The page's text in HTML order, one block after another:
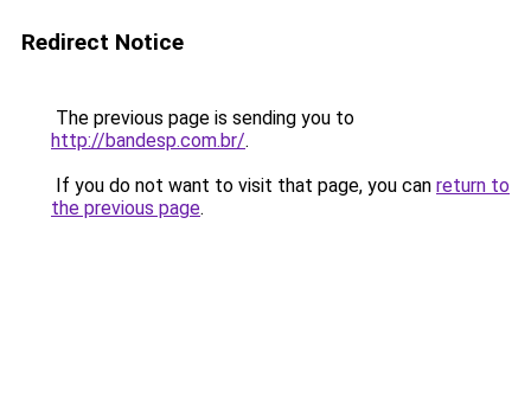
Redirect Notice
The previous page is sending you to
http://bandesp.com.br/.
If you do not want to visit that page, you can return to
the previous page.